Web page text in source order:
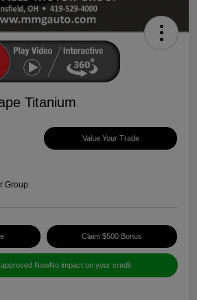
Titanium
Value Your Trade
Group
Claim $500 Bonus
NowNo impact on your credit